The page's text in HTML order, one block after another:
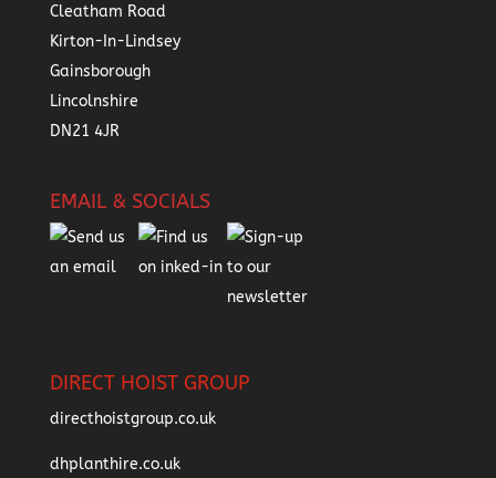
Cleatham Road
Kirton-In-Lindsey
Gainsborough
Lincolnshire
DN21 4JR
EMAIL & SOCIALS
DIRECT HOIST GROUP
directhoistgroup.co.uk
dhplanthire.co.uk